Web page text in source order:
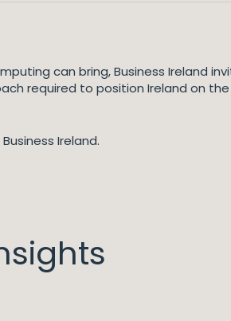
can bring, Business Ireland
required to position Ireland on
Ireland.